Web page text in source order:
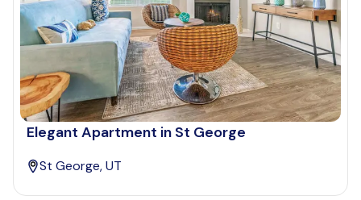
Elegant Apartment in St George
St George, UT